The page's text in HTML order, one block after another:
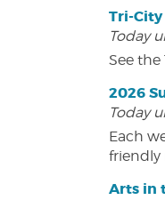
Tri-City
Today
See the
2026
Today
Each
friendly
Arts in